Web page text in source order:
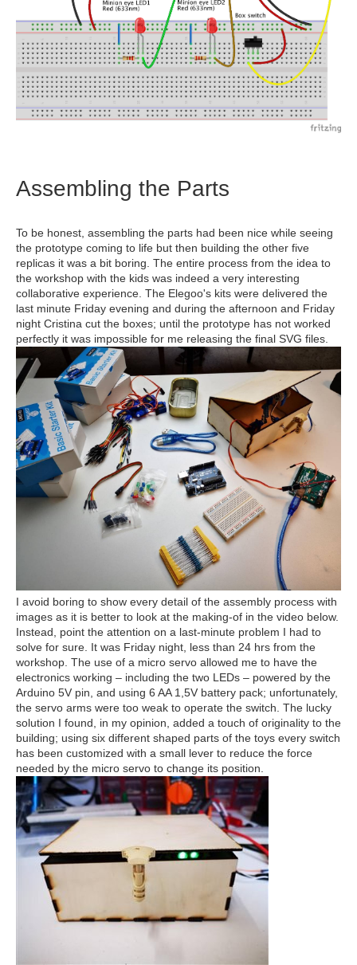
Assembling the Parts
To be honest, assembling the parts had been nice while seeing
the prototype coming to life but then building the other five
replicas it was a bit boring. The entire process from the idea to
the workshop with the kids was indeed a very interesting
collaborative experience. The Elegoo's kits were delivered the
last minute Friday evening and during the afternoon and Friday
night Cristina cut the boxes; until the prototype has not worked
perfectly it was impossible for me releasing the final SVG files.
I avoid boring to show every detail of the assembly process with
images as it is better to look at the making-of in the video below.
Instead, point the attention on a last-minute problem I had to
solve for sure. It was Friday night, less than 24 hrs from the
workshop. The use of a micro servo allowed me to have the
electronics working – including the two LEDs – powered by the
Arduino 5V pin, and using 6 AA 1,5V battery pack; unfortunately,
the servo arms were too weak to operate the switch. The lucky
solution I found, in my opinion, added a touch of originality to the
building; using six different shaped parts of the toys every switch
has been customized with a small lever to reduce the force
needed by the micro servo to change its position.